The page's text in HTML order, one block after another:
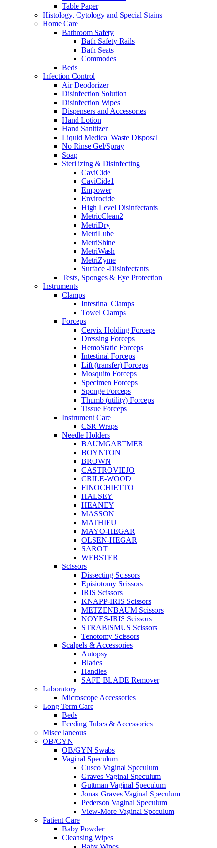
Table Paper
Histology, Cytology and Special Stains
Home Care
Bathroom Safety
Bath Safety Rails
Bath Seats
Commodes
Beds
Infection Control
Air Deodorizer
Disinfection Solution
Disinfection Wipes
Dispensers and Accessories
Hand Lotion
Hand Sanitizer
Liquid Medical Waste Disposal
No Rinse Gel/Spray
Soap
Sterilizing & Disinfecting
CaviCide
CaviCide1
Empower
Envirocide
High Level Disinfectants
MetricClean2
MetriDry
MetriLube
MetriShine
MetriWash
MetriZyme
Surface -Disinfectants
Tests, Sponges & Eye Protection
Instruments
Clamps
Intestinal Clamps
Towel Clamps
Forceps
Cervix Holding Forceps
Dressing Forceps
HemoStatic Forceps
Intestinal Forceps
Lift (transfer) Forceps
Mosquito Forceps
Specimen Forceps
Sponge Forceps
Thumb (utility) Forceps
Tissue Forceps
Instrument Care
CSR Wraps
Needle Holders
BAUMGARTMER
BOYNTON
BROWN
CASTROVIEJO
CRILE-WOOD
FINOCHIETTO
HALSEY
HEANEY
MASSON
MATHIEU
MAYO-HEGAR
OLSEN-HEGAR
SAROT
WEBSTER
Scissors
Dissecting Scissors
Episiotomy Scissors
IRIS Scissors
KNAPP-IRIS Scissors
METZENBAUM Scissors
NOYES-IRIS Scissors
STRABISMUS Scissors
Tenotomy Scissors
Scalpels & Accessories
Autopsy
Blades
Handles
SAFE BLADE Remover
Laboratory
Microscope Accessories
Long Term Care
Beds
Feeding Tubes & Accessories
Miscellaneous
OB/GYN
OB/GYN Swabs
Vaginal Speculum
Cusco Vaginal Speculum
Graves Vaginal Speculum
Guttman Vaginal Speculum
Jonas-Graves Vaginal Speculum
Pederson Vaginal Speculum
View-More Vaginal Speculum
Patient Care
Baby Powder
Cleansing Wipes